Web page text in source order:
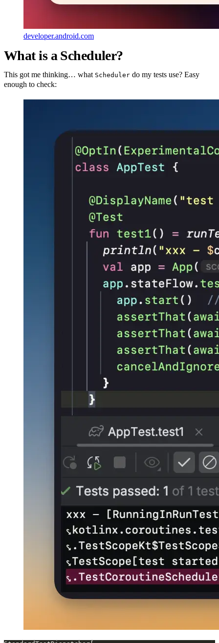
developer.android.com
What is a Scheduler?
This got me thinking… what Scheduler do my tests use? Easy
enough to check: